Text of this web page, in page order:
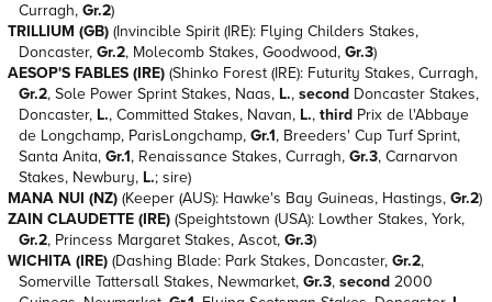
Curragh, Gr.2)
TRILLIUM (GB) (Invincible Spirit (IRE): Flying Childers Stakes,
Doncaster, Gr.2, Molecomb Stakes, Goodwood, Gr.3)
AESOP'S FABLES (IRE) (Shinko Forest (IRE): Futurity Stakes, Curragh,
Gr.2, Sole Power Sprint Stakes, Naas, L., second Doncaster Stakes,
Doncaster, L., Committed Stakes, Navan, L., third Prix de l'Abbaye
de Longchamp, ParisLongchamp, Gr.1, Breeders' Cup Turf Sprint,
Santa Anita, Gr.1, Renaissance Stakes, Curragh, Gr.3, Carnarvon
Stakes, Newbury, L.; sire)
MANA NUI (NZ) (Keeper (AUS): Hawke's Bay Guineas, Hastings, Gr.2)
ZAIN CLAUDETTE (IRE) (Speightstown (USA): Lowther Stakes, York,
Gr.2, Princess Margaret Stakes, Ascot, Gr.3)
WICHITA (IRE) (Dashing Blade: Park Stakes, Doncaster, Gr.2,
Somerville Tattersall Stakes, Newmarket, Gr.3, second 2000